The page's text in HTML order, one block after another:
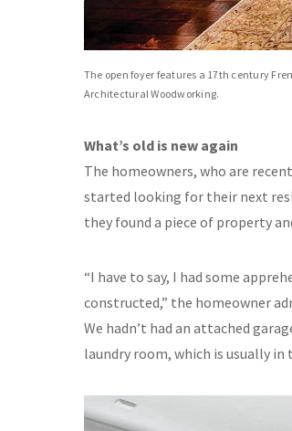
The open foyer features a 17th century
Architectural Woodworking.
What’s old is new again
The homeowners, who are
started looking for their next
they found a piece of property
“I have to say, I had some
constructed,” the homeowner
We hadn’t had an attached
laundry room, which is usually